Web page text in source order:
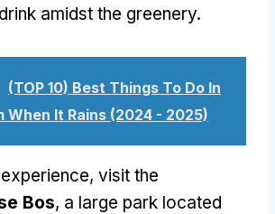
amidst the greenery.
(TOP 10) Best Things To Do In
When It Rains (2024 - 2025)
visit the
Bos, a large park located